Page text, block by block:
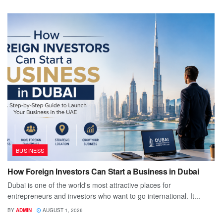
BUSINESS
How Foreign Investors Can Start a Business in Dubai
Dubai is one of the world's most attractive places for
entrepreneurs and investors who want to go international. It...
BY ADMIN AUGUST 1, 2026